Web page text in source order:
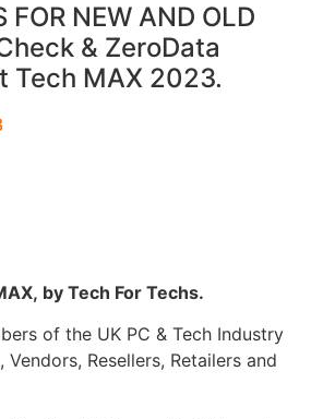
FOR NEW AND OLD
& ZeroData
Tech MAX 2023.
by Tech For Techs.
of the UK PC & Tech Industry
Resellers, Retailers and